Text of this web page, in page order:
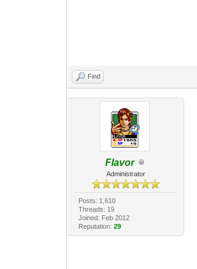
Find
Flavor
Administrator
Posts: 1,610
Threads: 19
Joined: Feb 2012
Reputation: 29